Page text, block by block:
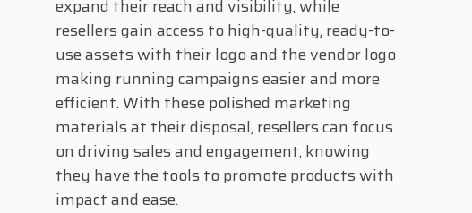
expand their reach and visibility, while
resellers gain access to high-quality, ready-to-
use assets with their logo and the vendor logo
making running campaigns easier and more
efficient. With these polished marketing
materials at their disposal, resellers can focus
on driving sales and engagement, knowing
they have the tools to promote products with
impact and ease.